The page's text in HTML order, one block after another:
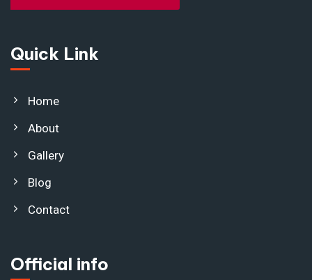
Quick Link
Home
About
Gallery
Blog
Contact
Official info